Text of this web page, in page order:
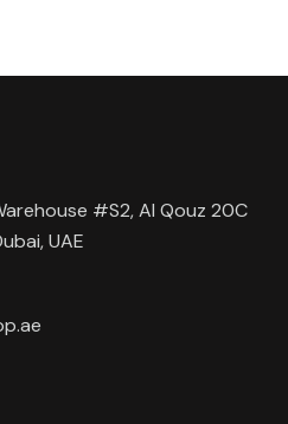
#S2, Al Qouz 20C
UAE